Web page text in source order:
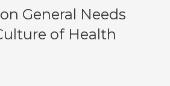
General Needs
of Health